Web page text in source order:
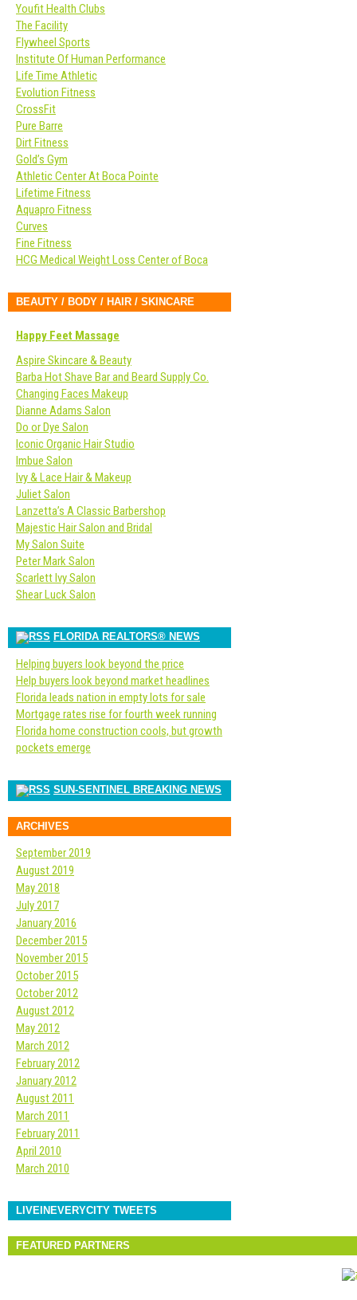
Youfit Health Clubs
The Facility
Flywheel Sports
Institute Of Human Performance
Life Time Athletic
Evolution Fitness
CrossFit
Pure Barre
Dirt Fitness
Gold’s Gym
Athletic Center At Boca Pointe
Lifetime Fitness
Aquapro Fitness
Curves
Fine Fitness
HCG Medical Weight Loss Center of Boca
BEAUTY / BODY / HAIR / SKINCARE
Happy Feet Massage
Aspire Skincare & Beauty
Barba Hot Shave Bar and Beard Supply Co.
Changing Faces Makeup
Dianne Adams Salon
Do or Dye Salon
Iconic Organic Hair Studio
Imbue Salon
Ivy & Lace Hair & Makeup
Juliet Salon
Lanzetta’s A Classic Barbershop
Majestic Hair Salon and Bridal
My Salon Suite
Peter Mark Salon
Scarlett Ivy Salon
Shear Luck Salon
FLORIDA REALTORS® NEWS
Helping buyers look beyond the price
Help buyers look beyond market headlines
Florida leads nation in empty lots for sale
Mortgage rates rise for fourth week running
Florida home construction cools, but growth
pockets emerge
SUN-SENTINEL BREAKING NEWS
ARCHIVES
September 2019
August 2019
May 2018
July 2017
January 2016
December 2015
November 2015
October 2015
October 2012
August 2012
May 2012
March 2012
February 2012
January 2012
August 2011
March 2011
February 2011
April 2010
March 2010
LIVEINEVERYCITY TWEETS
FEATURED PARTNERS